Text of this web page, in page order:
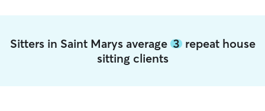
Sitters in Saint Marys average 3repeat house
sitting clients